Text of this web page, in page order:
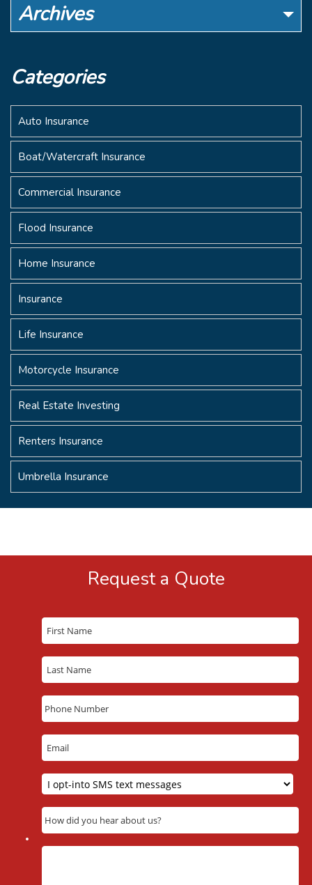
Archives
Categories
Auto Insurance
Boat/Watercraft Insurance
Commercial Insurance
Flood Insurance
Home Insurance
Insurance
Life Insurance
Motorcycle Insurance
Real Estate Investing
Renters Insurance
Umbrella Insurance
Request a Quote